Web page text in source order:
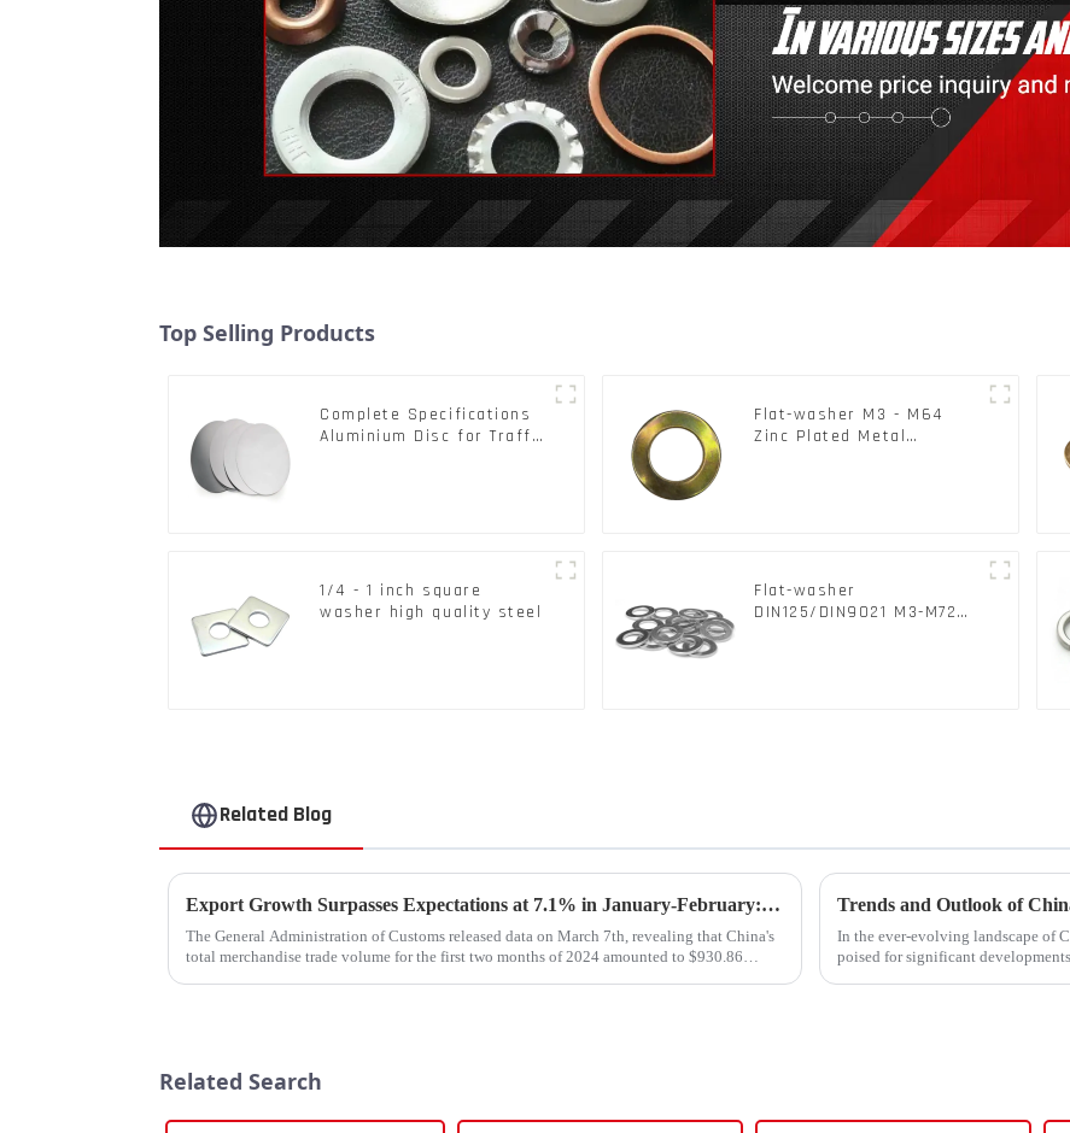
Top Selling Products
Complete Specifications
Aluminium Disc for Traffic
Flat-washer M3 - M64
Zinc Plated Metal
1/4 - 1 inch square
washer high quality steel
Flat-washer
DIN125/DIN9021 M3-M72
Related Blog
Export Growth Surpasses Expectations at 7.1% in January-February: What Drove the Surge and What Lies Ahead?
The General Administration of Customs released data on March 7th, revealing that China's
total merchandise trade volume for the first two months of 2024 amounted to $930.86
In the ever-evolving landscape of
poised for significant
Related Search